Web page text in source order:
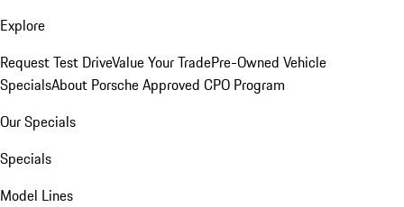
Explore
Request Test DriveValue Your TradePre-Owned Vehicle
SpecialsAbout Porsche Approved CPO Program
Our Specials
Specials
Model Lines